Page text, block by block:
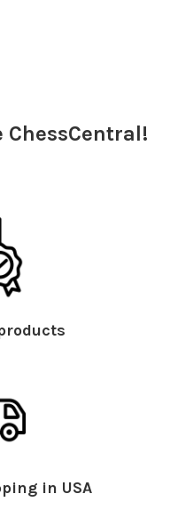
ChessCentral!
in USA